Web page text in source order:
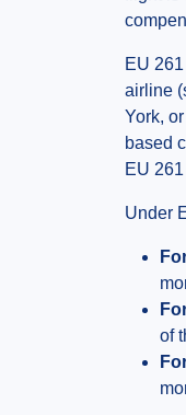
EU
airline
York,
based
EU
Under
of